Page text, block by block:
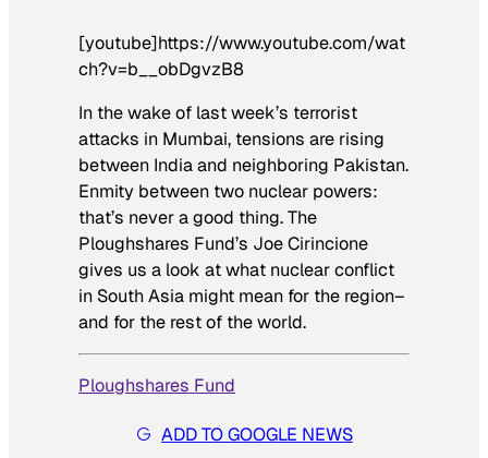
[youtube]https://www.youtube.com/wat
ch?v=b__obDgvzB8
In the wake of last week’s terrorist
attacks in Mumbai, tensions are rising
between India and neighboring Pakistan.
Enmity between two nuclear powers:
that’s never a good thing. The
Ploughshares Fund’s Joe Cirincione
gives us a look at what nuclear conflict
in South Asia might mean for the region–
and for the rest of the world.
Ploughshares Fund
ADD TO GOOGLE NEWS